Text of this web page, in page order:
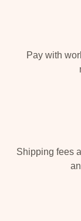
Pay with
Shipping fees